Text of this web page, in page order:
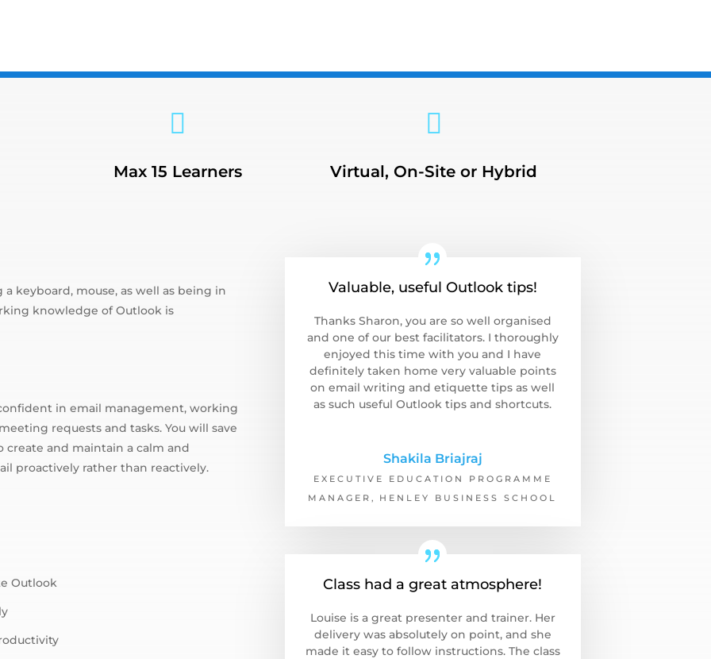

Max 15 Learners

Virtual, On-Site or Hybrid
keyboard, mouse, as well as being in
knowledge of Outlook is
in email management, working
requests and tasks. You will save
create and maintain a calm and
proactively rather than reactively.
Outlook
Valuable, useful Outlook tips!
Thanks Sharon, you are so well organised
and one of our best facilitators. I thoroughly
enjoyed this time with you and I have
definitely taken home very valuable points
on email writing and etiquette tips as well
as such useful Outlook tips and shortcuts.
Shakila Briajraj
EXECUTIVE EDUCATION PROGRAMME
MANAGER, HENLEY BUSINESS SCHOOL
Class had a great atmosphere!
Louise is a great presenter and trainer. Her
delivery was absolutely on point, and she
made it easy to follow instructions. The class